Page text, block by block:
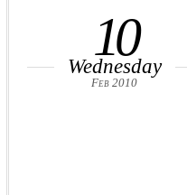
10
Wednesday
Feb 2010